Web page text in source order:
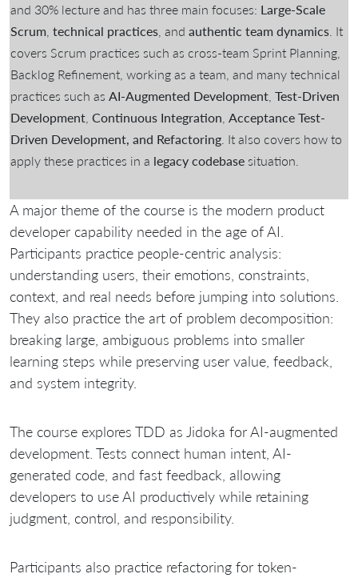
and 30% lecture and has three main focuses: Large-Scale
Scrum technical practices , and authentic team dynamics . It
covers Scrum practices such as cross-team Sprint Planning,
Backlog Refinement, working as a team, and many technical
practices such as AI-Augmented Development Test-Driven
Development Continuous Integration Acceptance Test-
Driven Development, and Refactoring . It also covers how to
apply these practices in a legacy codebase situation.
A major theme of the course is the modern product
developer capability needed in the age of AI.
Participants practice people-centric analysis:
understanding users, their emotions, constraints,
context, and real needs before jumping into solutions.
They also practice the art of problem decomposition:
breaking large, ambiguous problems into smaller
learning steps while preserving user value, feedback,
and system integrity.
The course explores TDD as Jidoka for AI-augmented
development. Tests connect human intent, AI-
generated code, and fast feedback, allowing
developers to use AI productively while retaining
judgment, control, and responsibility.
Participants also practice refactoring for token-